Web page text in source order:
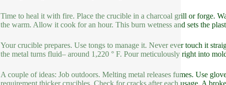
Time to heal it with fire. Place the crucible in a charcoal grill or forge.
the warm. Allow it cook for an hour. This burn wetness and sets the
Your crucible prepares. Use tongs to manage it. Never ever touch it
the metal turns fluid– around 1,220 ° F. Pour meticulously right into
A couple of ideas: Job outdoors. Melting metal releases fumes. Use
requirement thicker crucibles. Check for cracks after each usage. A